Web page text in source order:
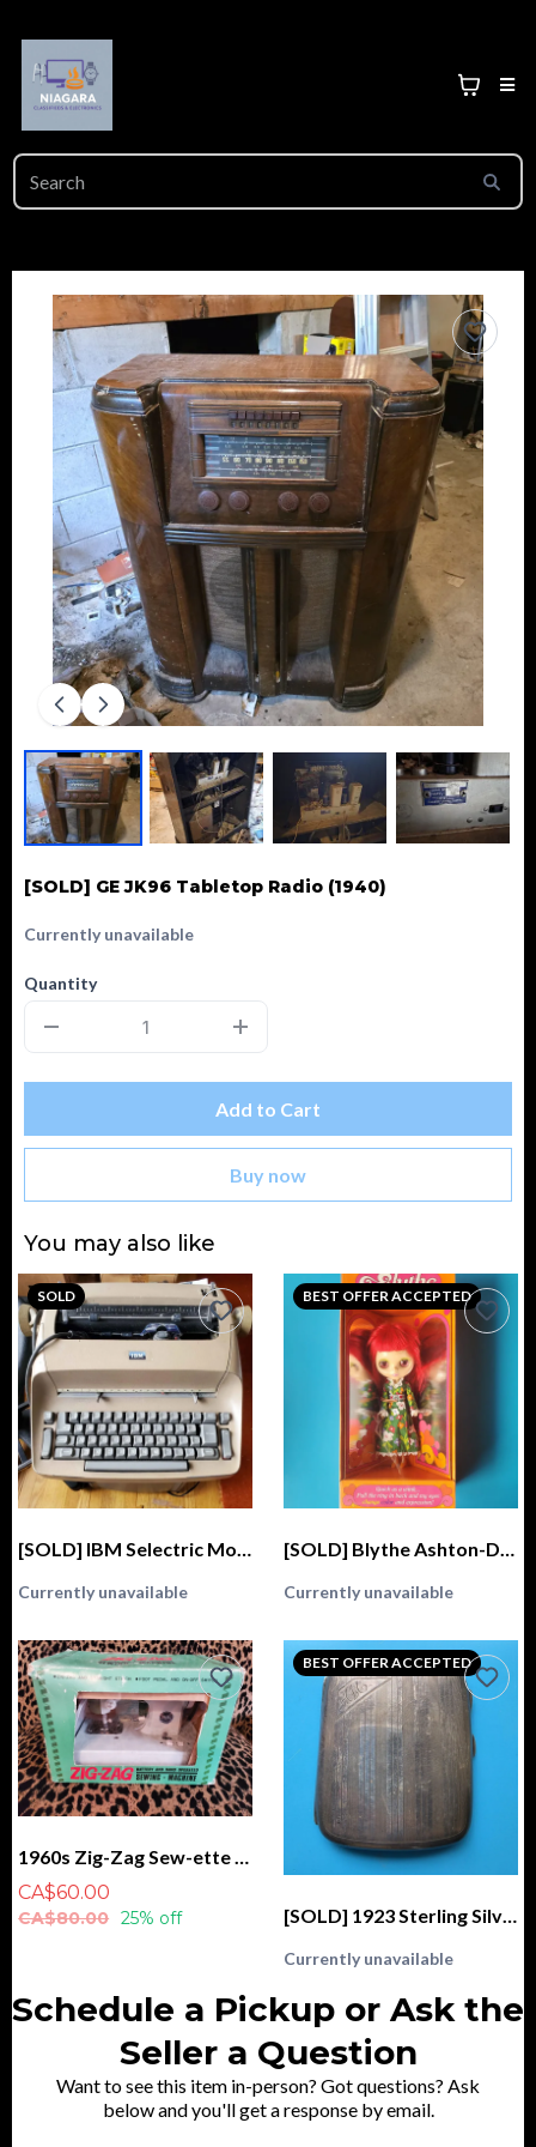
[SOLD] GE JK96 Tabletop Radio (1940)
Currently unavailable
Quantity
Add to Cart
Buy now
You may also like
SOLD
[SOLD] IBM Selectric Model 72 Typewriter
Currently unavailable
BEST OFFER ACCEPTED
[SOLD] Blythe Ashton-Drake Galleries 2004 Kenner Fascimile GENUINE (Stock, Love 'n Lace)
Currently unavailable
1960s Zig-Zag Sew-ette Sewing Machine, Battery and Hand Operated IN BOX
CA$60.00
CA$80.00 25% off
BEST OFFER ACCEPTED
[SOLD] 1923 Sterling Silver Cigarette Case, Monogrammed "AM", CSC & Co. Birmingham
Currently unavailable
Schedule a Pickup or Ask the
Seller a Question
Want to see this item in-person? Got questions? Ask
below and you'll get a response by email.